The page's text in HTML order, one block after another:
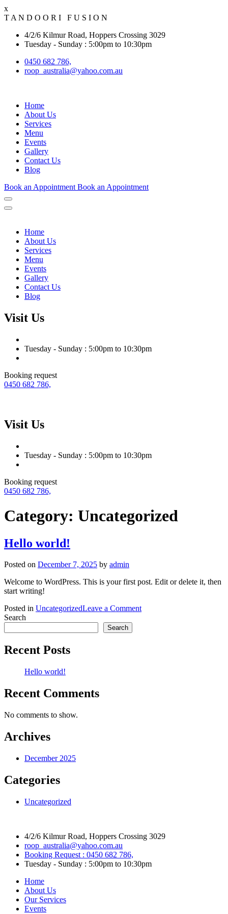
x
T A N D O O R I F U S I O N
4/2/6 Kilmur Road, Hoppers Crossing 3029
Tuesday - Sunday : 5:00pm to 10:30pm
0450 682 786,
roop_australia@yahoo.com.au
Home
About Us
Services
Menu
Events
Gallery
Contact Us
Blog
Book an Appointment Book an Appointment
Home
About Us
Services
Menu
Events
Gallery
Contact Us
Blog
Visit Us
Tuesday - Sunday : 5:00pm to 10:30pm
Booking request
0450 682 786,
Visit Us
Tuesday - Sunday : 5:00pm to 10:30pm
Booking request
0450 682 786,
Category: Uncategorized
Hello world!
Posted on December 7, 2025 by admin
Welcome to WordPress. This is your first post. Edit or delete it, then
start writing!
Posted in UncategorizedLeave a Commenton
Search
Search
Recent Posts
Hello world!
Recent Comments
No comments to show.
Archives
December 2025
Categories
Uncategorized
4/2/6 Kilmur Road, Hoppers Crossing 3029
roop_australia@yahoo.com.au
Booking Request : 0450 682 786,
Tuesday - Sunday : 5:00pm to 10:30pm
Home
About Us
Our Services
Events